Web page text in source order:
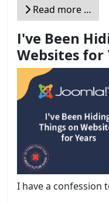
Read more …
I've Been
Websites for
I have a confession